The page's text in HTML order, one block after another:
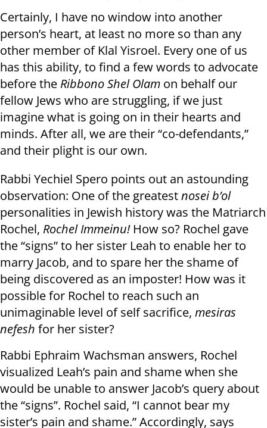
Certainly, I have no window into another
person’s heart, at least no more so than any
other member of Klal Yisroel. Every one of us
has this ability, to find a few words to advocate
before the Ribbono Shel Olam on behalf our
fellow Jews who are struggling, if we just
imagine what is going on in their hearts and
minds. After all, we are their “co-defendants,”
and their plight is our own.
Rabbi Yechiel Spero points out an astounding
observation: One of the greatestnosei b’ol
personalities in Jewish history was the Matriarch
Rochel, Rochel Immeinu!How so? Rochel gave
the “signs” to her sister Leah to enable her to
marry Jacob, and to spare her the shame of
being discovered as an imposter! How was it
possible for Rochel to reach such an
unimaginable level of self sacrifice, mesiras
nefesh for her sister?
Rabbi Ephraim Wachsman answers, Rochel
visualized Leah’s pain and shame when she
would be unable to answer Jacob’s query about
the “signs”. Rochel said, “I cannot bear my
sister’s pain and shame.” Accordingly, says